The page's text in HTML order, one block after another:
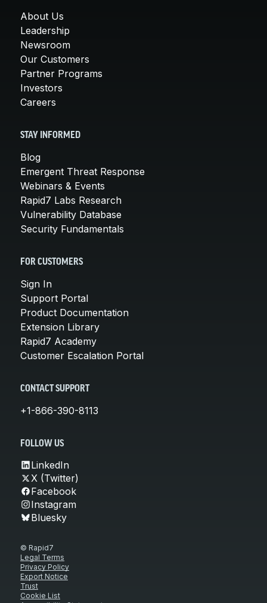
About Us
Leadership
Newsroom
Our Customers
Partner Programs
Investors
Careers
STAY INFORMED
Blog
Emergent Threat Response
Webinars & Events
Rapid7 Labs Research
Vulnerability Database
Security Fundamentals
FOR CUSTOMERS
Sign In
Support Portal
Product Documentation
Extension Library
Rapid7 Academy
Customer Escalation Portal
CONTACT SUPPORT
+1-866-390-8113
FOLLOW US
LinkedIn
X (Twitter)
Facebook
Instagram
Bluesky
© Rapid7
Legal Terms
Privacy Policy
Export Notice
Trust
Cookie List